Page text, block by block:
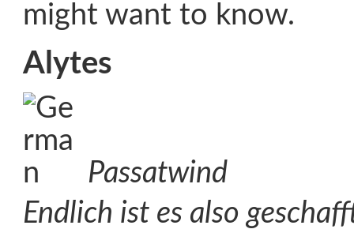
might want to know.
Alytes
Passatwind
Endlich ist es also